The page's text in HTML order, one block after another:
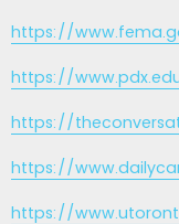
https://
https://
https://
https://
https://